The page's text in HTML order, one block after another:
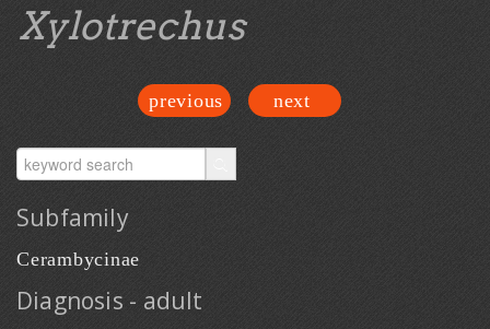
Xylotrechus
previous next
Subfamily
Cerambycinae
Diagnosis - adult